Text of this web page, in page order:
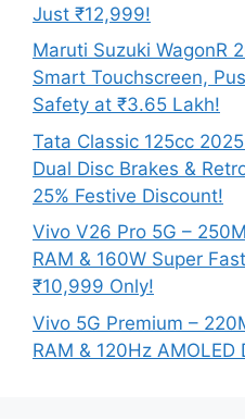
Just ₹12,999!
Maruti Suzuki WagonR
Smart Touchscreen,
Safety at ₹3.65 Lakh!
Tata Classic 125cc
Dual Disc Brakes &
25% Festive Discount!
Vivo V26 Pro 5G –
RAM & 160W Super
₹10,999 Only!
Vivo 5G Premium –
RAM & 120Hz